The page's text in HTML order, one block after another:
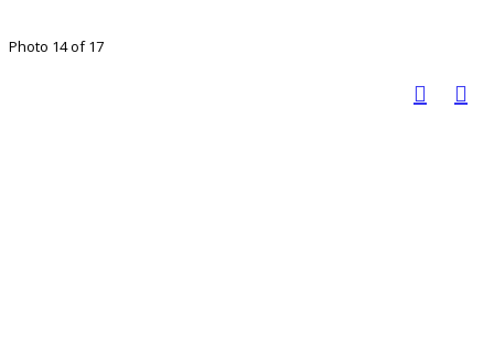
Photo 14 of 17